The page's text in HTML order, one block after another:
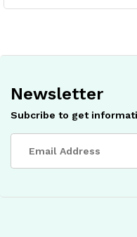
Newsletter
Subcribe to get